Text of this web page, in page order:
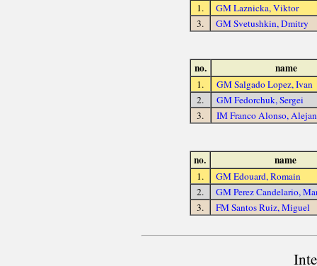
1.
GM Laznicka, Viktor
3.
GM Svetushkin, Dmitry
no. name
1.
GM Salgado Lopez, Ivan
2.
GM Fedorchuk, Sergei
3.
IM Franco Alonso,
no. name
1.
GM Edouard, Romain
2.
GM Perez Candelario,
3.
FM Santos Ruiz, Miguel